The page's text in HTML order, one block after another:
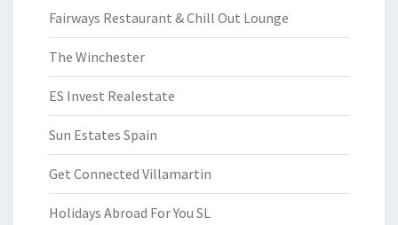
Fairways Restaurant & Chill Out Lounge
The Winchester
ES Invest Realestate
Sun Estates Spain
Get Connected Villamartin
Holidays Abroad For You SL